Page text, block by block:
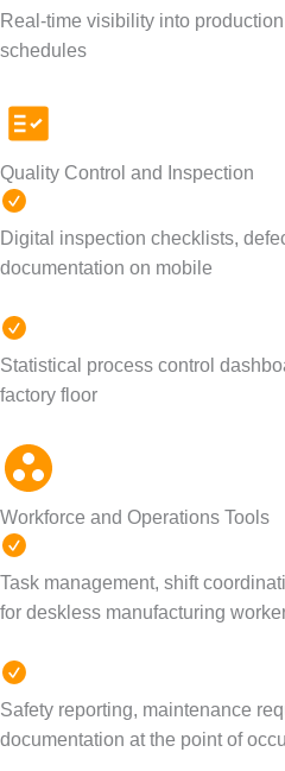
Real-time visibility into
schedules
Quality Control and Inspection
Digital inspection checklists,
documentation on mobile
Statistical process control
factory floor
Workforce and Operations Tools
Task management, shift
for deskless manufacturing
Safety reporting, maintenance
documentation at the point of